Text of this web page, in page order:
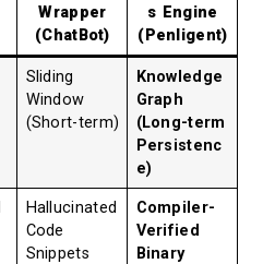
Wrapper
(ChatBot)
s Engine
(Penligent)
Sliding
Window
(Short-term)
Knowledge
Graph
(Long-term
Persistenc
e)
Hallucinated
Code
Snippets
Compiler-
Verified
Binary